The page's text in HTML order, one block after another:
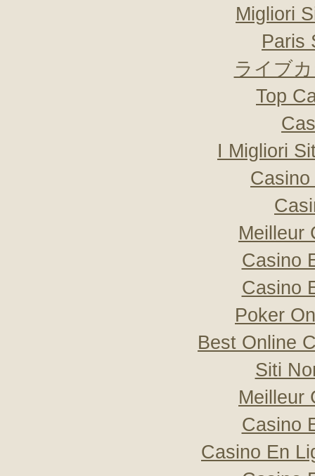
Migliori
Paris
ライブ
Top
I Migliori
Meilleur
Casino
Casino
Poker
Best Online
Siti
Meilleur
Casino
Casino En